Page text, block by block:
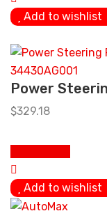
Add to wishlist
Power
$329.18
Add to wishlist